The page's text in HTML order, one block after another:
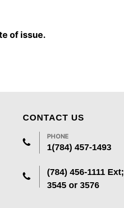
of issue.
CONTACT US
PHONE
1(784) 457-1493
(784) 456-1111 Ext;
3545 or 3576